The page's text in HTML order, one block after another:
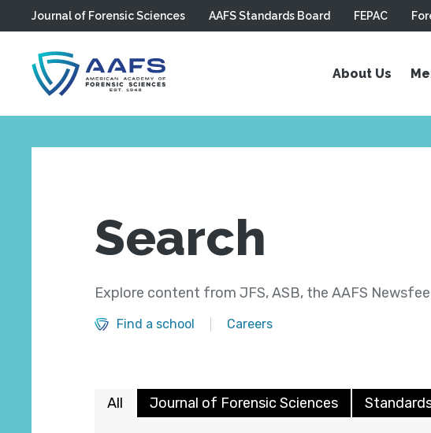
Skip to main content
Journal of Forensic Sciences AAFS Standards Board FEPAC
About Us
Search
Explore content from JFS, ASB, the AAFS
Find a school Careers
All Journal of Forensic Sciences